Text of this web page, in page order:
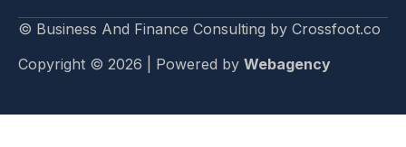
© Business And Finance Consulting by Crossfoot.co
Copyright © 2026 | Powered by Webagency